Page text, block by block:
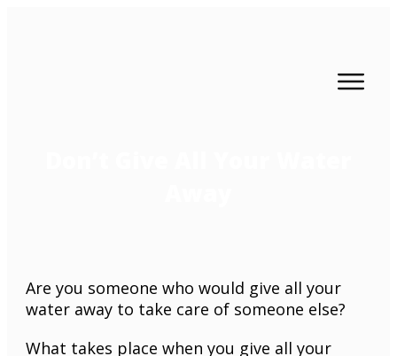
Are you someone who would give all your
water away to take care of someone else?
What takes place when you give all your